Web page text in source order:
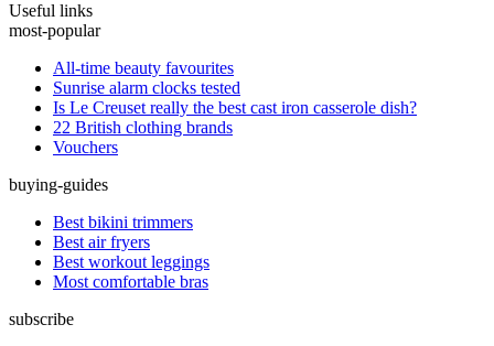
Useful links
most-popular
All-time beauty favourites
Sunrise alarm clocks tested
Is Le Creuset really the best cast iron casserole dish?
22 British clothing brands
Vouchers
buying-guides
Best bikini trimmers
Best air fryers
Best workout leggings
Most comfortable bras
subscribe